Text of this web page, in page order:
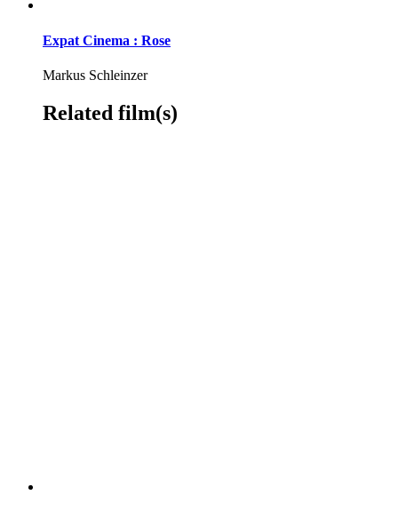
Expat Cinema : Rose
Markus Schleinzer
Related film(s)